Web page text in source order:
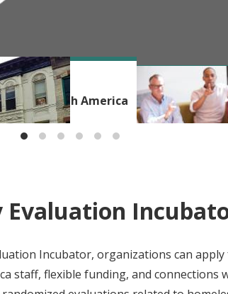
in North America
BLOG
Beyond the
Evaluation
Incubator, organizations can apply
staff, flexible funding, and connections